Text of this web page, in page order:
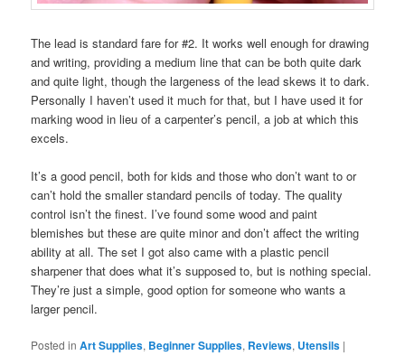
The lead is standard fare for #2. It works well enough for drawing
and writing, providing a medium line that can be both quite dark
and quite light, though the largeness of the lead skews it to dark.
Personally I haven’t used it much for that, but I have used it for
marking wood in lieu of a carpenter’s pencil, a job at which this
excels.
It’s a good pencil, both for kids and those who don’t want to or
can’t hold the smaller standard pencils of today. The quality
control isn’t the finest. I’ve found some wood and paint
blemishes but these are quite minor and don’t affect the writing
ability at all. The set I got also came with a plastic pencil
sharpener that does what it’s supposed to, but is nothing special.
They’re just a simple, good option for someone who wants a
larger pencil.
Posted in Art Supplies, Beginner Supplies, Reviews, Utensils |